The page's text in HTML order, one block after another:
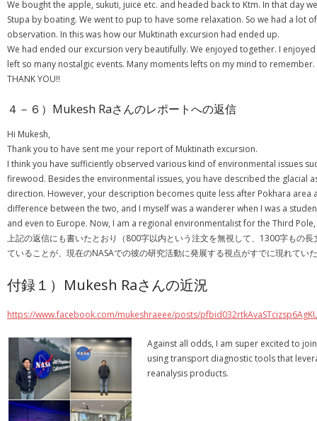
We bought the apple, sukuti, juice etc. and headed back to Ktm. In that day
Stupa by boating. We went to pup to have some relaxation. So we had a lot
observation. In this was how our Muktinath excursion had ended up.
We had ended our excursion very beautifully. We enjoyed together. I
left so many nostalgic events. Many moments lefts on my mind to
THANK YOU!!
４－６）Mukesh Raさんのレポートへの返信
Hi Mukesh,
Thank you to have sent me your report of Muktinath excursion.
I think you have sufficiently observed various kind of environmental issues
firewood. Besides the environmental issues, you have described the
direction. However, your description becomes quite less after Pokhara area
difference between the two, and I myself was a wanderer when I was a
and even to Europe. Now, I am a regional environmentalist for the Third
上記の返信にも書いたとおり（800字以内という注文を無視して、1300字もの
ていることが、現在のNASAでの彼の研究活動に発展する視点がすでに現れてい
付録１）Mukesh Raさんの近況
https://www.facebook.com/mukeshraeee/posts/
Against all odds, I am super excited to
using transport diagnostic tools that
reanalysis products.